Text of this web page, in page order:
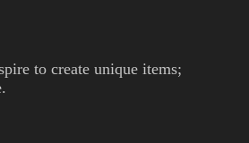
to create unique items;